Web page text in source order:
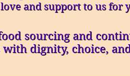
and support to us for
sourcing and
with dignity, choice,